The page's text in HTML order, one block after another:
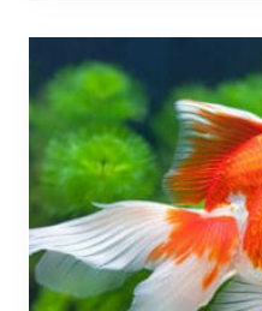
k
n
s
w
e
r
:
D
o
G
o
l
d
f